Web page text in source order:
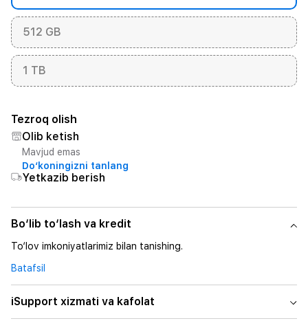
512 GB
1 TB
Tezroq olish
Olib ketish
Mavjud emas
Do‘koningizni tanlang
Yetkazib berish
Bo‘lib to‘lash va kredit
To‘lov imkoniyatlarimiz bilan tanishing.
Batafsil
iSupport xizmati va kafolat